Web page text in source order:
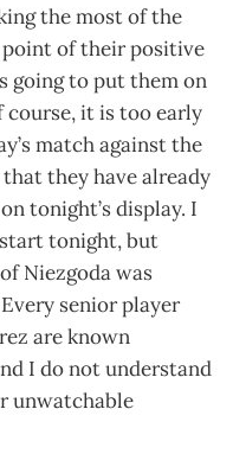
the most of the
of their positive
going to put them on
course, it is too early
match against the
they have already
tonight’s display. I
tonight, but
Niezgoda was
senior player
are known
I do not understand
unwatchable